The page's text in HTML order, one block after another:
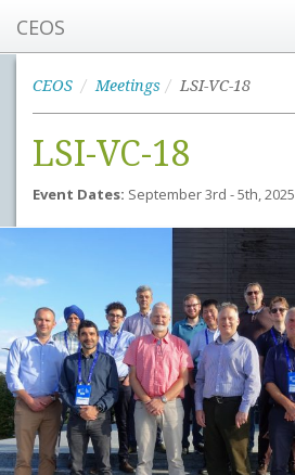
CEOS
CEOS Meetings LSI-VC-18
LSI-VC-18
Event Dates: September 3rd - 5th, 2025